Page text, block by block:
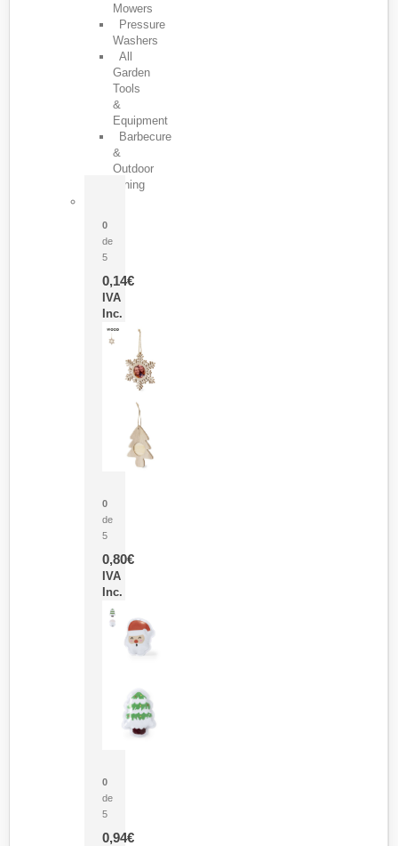
Mowers
Pressure
Washers
All
Garden
Tools
&
Equipment
Barbecure
&
Outdoor
Dining
0
de
5
0,14€
IVA
Inc.
0
de
5
0,80€
IVA
Inc.
0
de
5
0,94€